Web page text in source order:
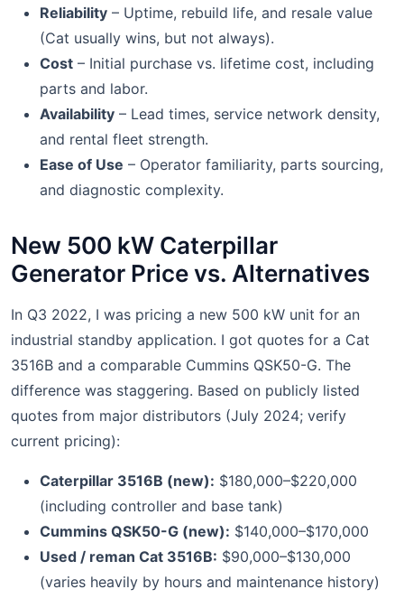
Reliability – Uptime, rebuild life, and resale value
(Cat usually wins, but not always).
Cost – Initial purchase vs. lifetime cost, including
parts and labor.
Availability – Lead times, service network density,
and rental fleet strength.
Ease of Use – Operator familiarity, parts sourcing,
and diagnostic complexity.
New 500 kW Caterpillar
Generator Price vs. Alternatives
In Q3 2022, I was pricing a new 500 kW unit for an
industrial standby application. I got quotes for a Cat
3516B and a comparable Cummins QSK50-G. The
difference was staggering. Based on publicly listed
quotes from major distributors (July 2024; verify
current pricing):
Caterpillar 3516B (new): $180,000–$220,000
(including controller and base tank)
Cummins QSK50-G (new): $140,000–$170,000
Used / reman Cat 3516B: $90,000–$130,000
(varies heavily by hours and maintenance history)